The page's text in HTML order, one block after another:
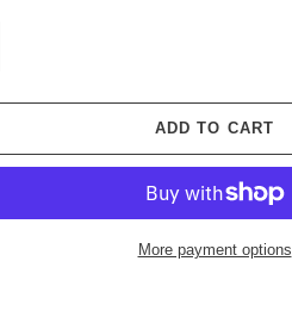
ADD TO CART
More payment options